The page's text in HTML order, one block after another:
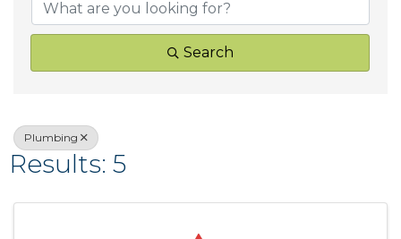
Search
Plumbing
Results: 5